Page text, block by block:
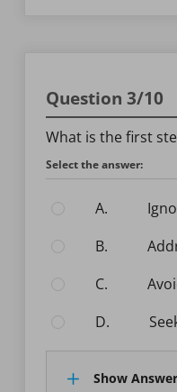
Question 3/10
What is the first
Select the answer:
A.
B.
C.
D.
Show